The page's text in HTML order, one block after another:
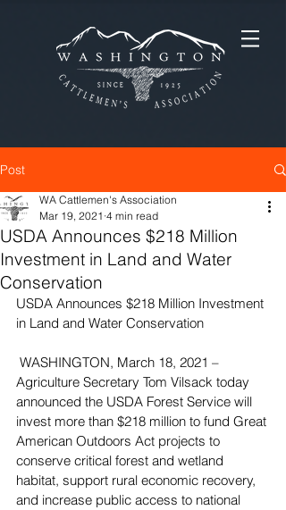
Post
USDA Announces $218 Million
Investment in Land and Water
Conservation
WA Cattlemen's Association
Mar 19, 2021 4 min read
USDA Announces $218 Million Investment
in Land and Water Conservation
Agriculture Secretary Tom Vilsack today
announced the USDA Forest Service will
invest more than $218 million to fund Great
American Outdoors Act projects to
conserve critical forest and wetland
habitat, support rural economic recovery,
and increase public access to national